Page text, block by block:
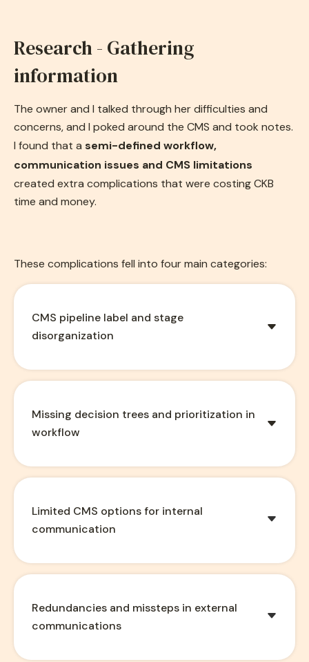
Research - Gathering
information
These complications fell into four main categories:
The owner and I talked through her difficulties and
concerns, and I poked around the CMS and took notes.
I found that a semi-defined workflow,
communication issues and CMS limitations
created extra complications that were costing CKB
time and money.
CMS pipeline label and stage
disorganization
Missing decision trees and prioritization in
workflow
Limited CMS options for internal
communication
Redundancies and missteps in external
communications